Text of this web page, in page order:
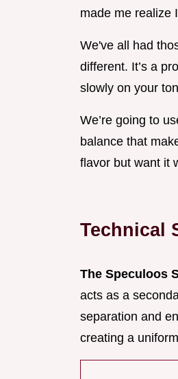
made me realize
We've all had
different. It’s a
slowly on your
We’re going to
balance that
flavor but want it
Technical
The Speculoos
acts as a
separation and
creating a